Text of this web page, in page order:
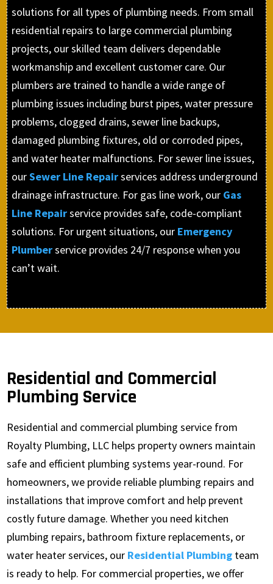
solutions for all types of plumbing needs. From small
residential repairs to large commercial plumbing
projects, our skilled team delivers dependable
workmanship and excellent customer care. Our
plumbers are trained to handle a wide range of
plumbing issues including burst pipes, water pressure
problems, clogged drains, sewer line backups,
damaged plumbing fixtures, old or corroded pipes,
and water heater malfunctions. For sewer line issues,
ourSewer Line Repairservices address underground
drainage infrastructure. For gas line work, our Gas
Line Repairservice provides safe, code-compliant
solutions. For urgent situations, our Emergency
Plumberservice provides 24/7 response when you
can’t wait.
Residential and Commercial
Plumbing Service
Residential and commercial plumbing service from
Royalty Plumbing, LLC helps property owners maintain
safe and efficient plumbing systems year-round. For
homeowners, we provide reliable plumbing repairs and
installations that improve comfort and help prevent
costly future damage. Whether you need kitchen
plumbing repairs, bathroom fixture replacements, or
water heater services, our Residential Plumbing team
is ready to help. For commercial properties, we offer